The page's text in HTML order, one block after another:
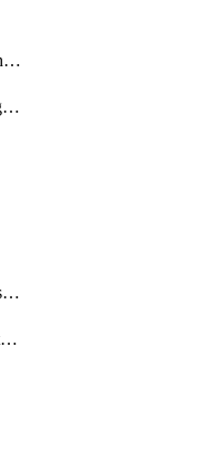
IdentityGroupMembershipV3
IdentityGroupRoleAssignment
IdentityProviderConversion
IdentityRoleAssignmentV3